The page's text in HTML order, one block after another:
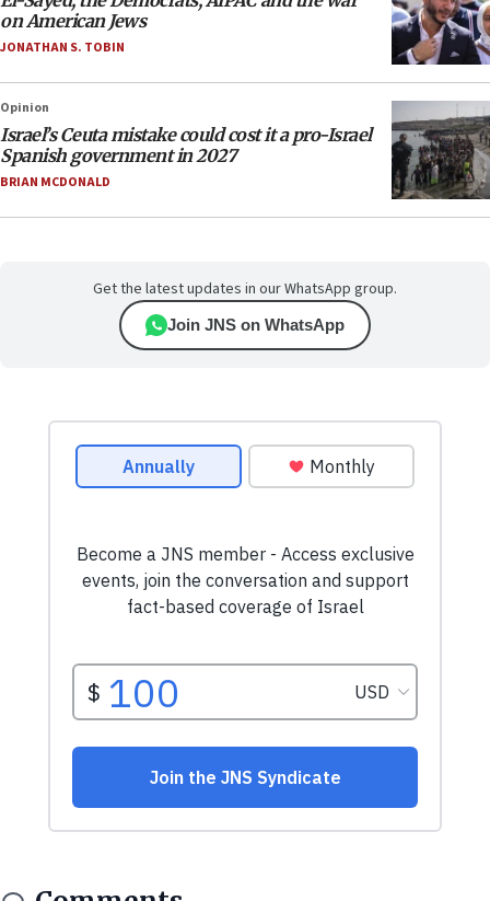
on American Jews
JONATHAN S. TOBIN
Opinion
Israel’s Ceuta mistake could cost it a pro-Israel
Spanish government in 2027
BRIAN MCDONALD
Get the latest updates in our WhatsApp group.
Join JNS on WhatsApp